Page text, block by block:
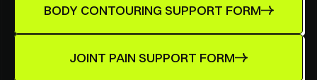
BODY CONTOURING SUPPORT FORM
JOINT PAIN SUPPORT FORM